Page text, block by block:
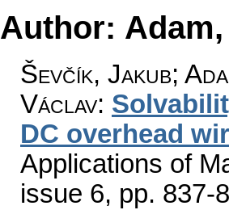
Author:
Ševčík, Jakub;
Václav:
DC overhead
Applications of
issue 6, pp. 837-